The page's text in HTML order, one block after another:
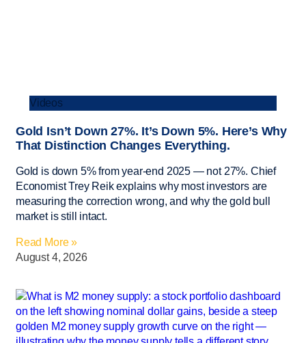
Videos
Gold Isn’t Down 27%. It’s Down 5%. Here’s Why
That Distinction Changes Everything.
Gold is down 5% from year-end 2025 — not 27%. Chief
Economist Trey Reik explains why most investors are
measuring the correction wrong, and why the gold bull
market is still intact.
Read More »
August 4, 2026